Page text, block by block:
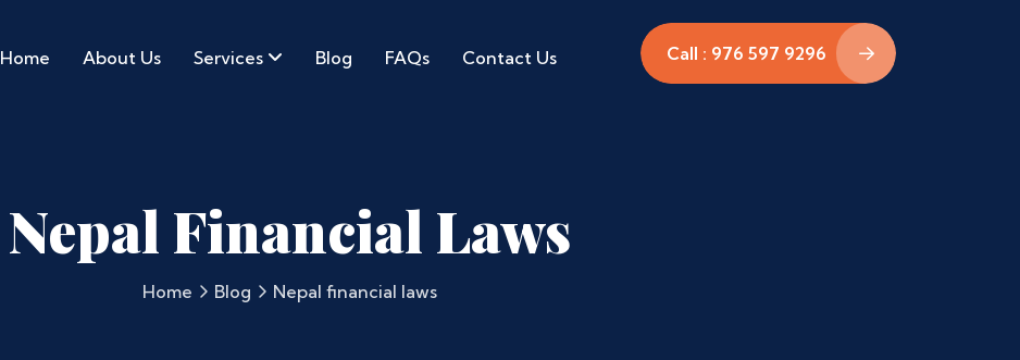
Home About Us Services Blog FAQs Contact Us Call : 976 597 9296
Nepal Financial Laws
Home Blog Nepal financial laws